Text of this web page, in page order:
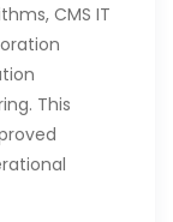
CMS IT
This